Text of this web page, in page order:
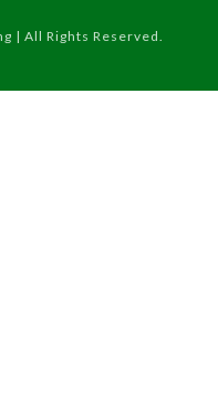
| All Rights Reserved.